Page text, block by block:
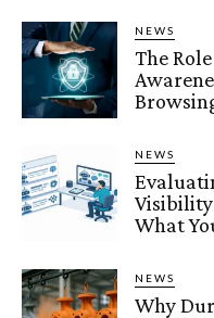
NEWS
The
NEWS
Visibility
What
NEWS
Why